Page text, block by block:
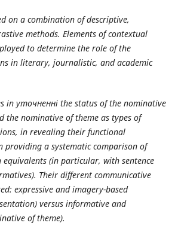
on a combination of descriptive,
methods. Elements of contextual
to determine the role of the
in literary, journalistic, and academic
in уточненніthe status of the nominative
the nominative of theme as types of
in revealing their functional
providing a systematic comparison of
equivalents (in particular, with sentence
Their different communicative
expressive and imagery-based
versus informative and
of theme).